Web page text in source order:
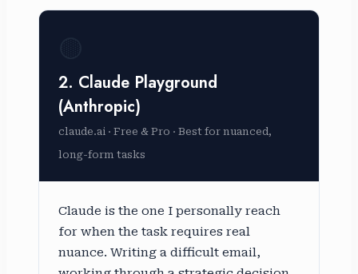
2. Claude Playground
(Anthropic)
claude.ai · Free & Pro · Best for nuanced,
long-form tasks
Claude is the one I personally reach
for when the task requires real
nuance. Writing a difficult email,